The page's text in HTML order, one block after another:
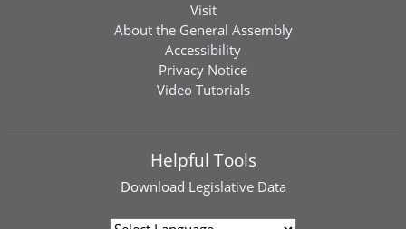
Visit
About the General Assembly
Accessibility
Privacy Notice
Video Tutorials
Helpful Tools
Download Legislative Data